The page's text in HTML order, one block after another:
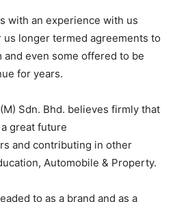
with an experience with us
longer termed agreements to
even some offered to be
for years.
Sdn. Bhd. believes firmly that
great future
and contributing in other
Automobile & Property.
to as a brand and as a